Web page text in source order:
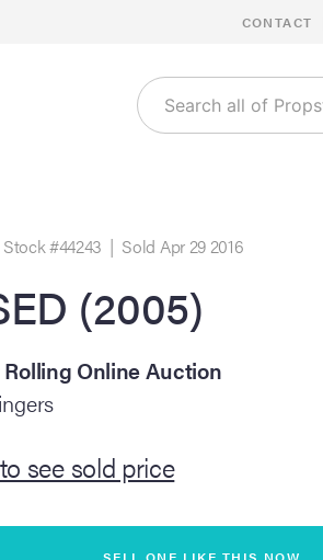
CONTACT
Stock #44243 | Sold Apr 29 2016
(2005)
Online Auction
see sold price